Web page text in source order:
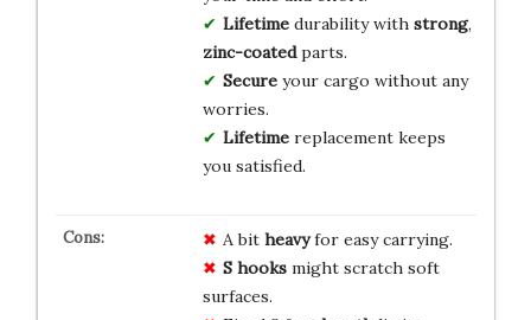
Lifetimedurability with strong,
zinc-coatedparts.
Secureyour cargo without any
worries.
Lifetimereplacement keeps
you satisfied.
A bit heavyfor easy carrying.
S hooksmight scratch soft
surfaces.